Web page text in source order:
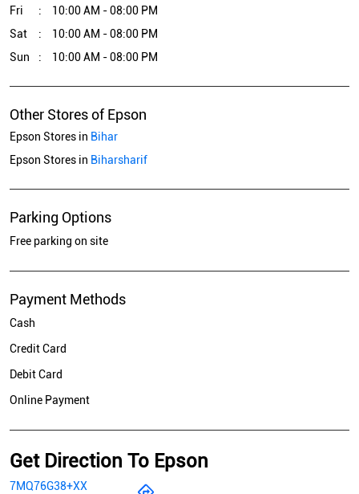
Other Stores of Epson
Epson Stores in Bihar
Epson Stores inBiharsharif
Parking Options
Free parking on site
Payment Methods
Cash
Credit Card
Debit Card
Online Payment
Get Direction To Epson
7MQ76G38+XX
Biharsharif, Bihar, India
Nearby Locality
Kachahri Road Kaghzi Mohalla